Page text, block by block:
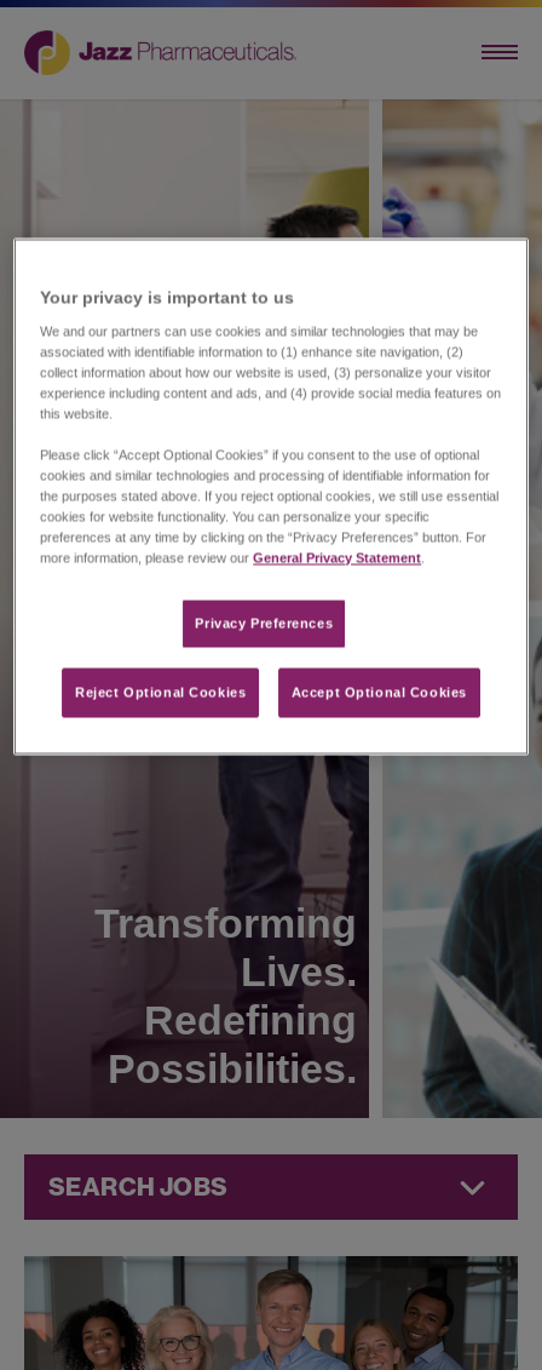
Transforming
Lives.
Redefining
Possibilities.
SEARCH JOBS
Jobs at
Pharmaceuticals
Your privacy is important to us​
We and our partners can use cookies and similar technologies that may be
associated with identifiable information to (1) enhance site navigation, (2)
collect information about how our website is used, (3) personalize your visitor
experience including content and ads, and (4) provide social media features on
this website.
Please click “Accept Optional Cookies” if you consent to the use of optional
cookies and similar technologies and processing of identifiable information for
the purposes stated above. If you reject optional cookies, we still use essential
cookies for website functionality. You can personalize your specific
preferences at any time by clicking on the “Privacy Preferences” button. For
more information, please review ourGeneral Privacy Statement.
Privacy Preferences​
Reject Optional Cookies Accept Optional Cookies